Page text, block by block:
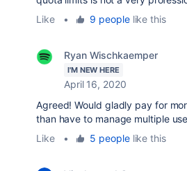
Like
• 9 peoplelike this
Ryan Wischkaemper
I'M NEW HERE
April 16, 2020
Agreed! Would gladly pay for
than have to manage multiple
Like
• 5 peoplelike this